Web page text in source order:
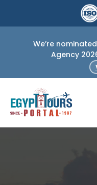
We’re
Agency